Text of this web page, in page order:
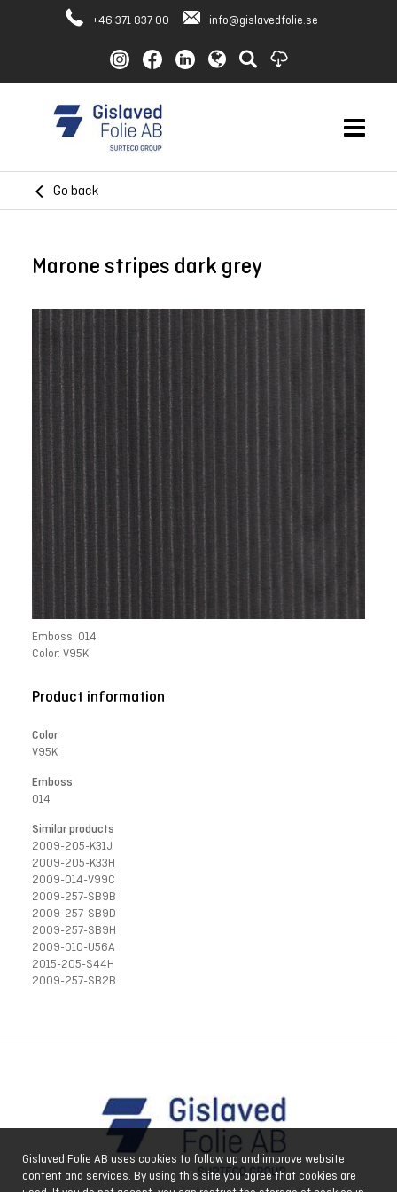
Gislaved Folie AB uses cookies to follow up and improve website
content and services. By using this site you agree that cookies are
+46 371 837 00 info@gislavedfolie.se
Go back
Marone stripes dark grey
Emboss: 014
Color: V95K
Product information
Color
V95K
Emboss
014
Similar products
2009-205-K31J
2009-205-K33H
2009-014-V99C
2009-257-SB9B
2009-257-SB9D
2009-257-SB9H
2009-010-U56A
2015-205-S44H
2009-257-SB2B